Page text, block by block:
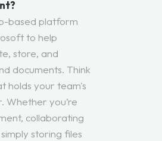
based platform
to help
store, and
documents. Think
holds your team's
Whether you’re
collaborating
storing files